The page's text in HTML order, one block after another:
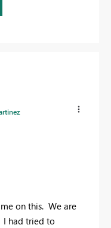
on this. We are
I had tried to